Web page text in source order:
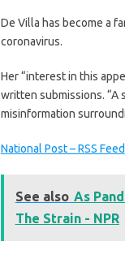
De Villa has become a
coronavirus.
Her “interest in this
written submissions.
misinformation
National Post – RSS Feed
See also As
The Strain - NPR